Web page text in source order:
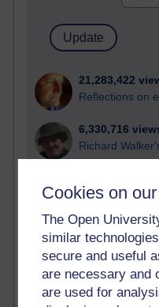
Cookies on
The Open
similar
secure and useful
are necessary and
are used for
21,283,422
Reflections on
6,330,716
Richard
Reflections on
computing
2,951,446 views
Poetry, Politics
2,368,314